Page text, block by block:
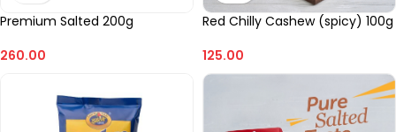
Premium Salted 200g
260.00
Red Chilly Cashew (spicy) 100g
125.00